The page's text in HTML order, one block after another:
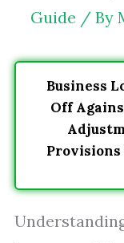
Guide / By
Business
Off
Provisions